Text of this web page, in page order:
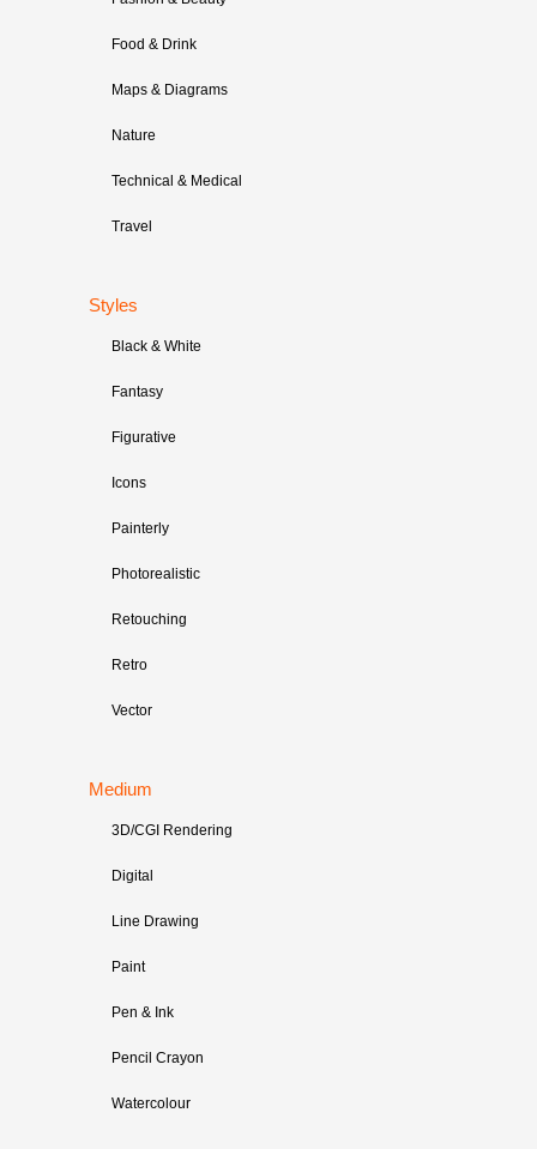
Food & Drink
Maps & Diagrams
Nature
Technical & Medical
Travel
Styles
Black & White
Fantasy
Figurative
Icons
Painterly
Photorealistic
Retouching
Retro
Vector
Medium
3D/CGI Rendering
Digital
Line Drawing
Paint
Pen & Ink
Pencil Crayon
Watercolour